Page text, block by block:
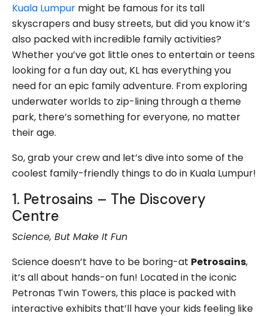
Kuala Lumpur might be famous for its tall
skyscrapers and busy streets, but did you know it’s
also packed with incredible family activities?
Whether you’ve got little ones to entertain or teens
looking for a fun day out, KL has everything you
need for an epic family adventure. From exploring
underwater worlds to zip-lining through a theme
park, there’s something for everyone, no matter
their age.
So, grab your crew and let’s dive into some of the
coolest family-friendly things to do in Kuala Lumpur!
1. Petrosains – The Discovery
Centre
Science, But Make It Fun
Science doesn’t have to be boring-at Petrosains,
it’s all about hands-on fun! Located in the iconic
Petronas Twin Towers, this place is packed with
interactive exhibits that’ll have your kids feeling like